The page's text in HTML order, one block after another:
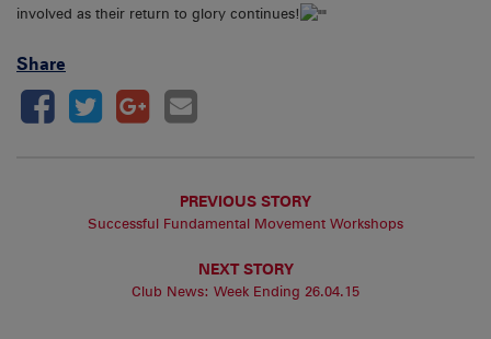
involved as their return to glory continues!
Share
PREVIOUS STORY
Successful Fundamental Movement Workshops
NEXT STORY
Club News: Week Ending 26.04.15